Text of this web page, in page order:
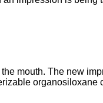
mouth. The new
organosiloxane